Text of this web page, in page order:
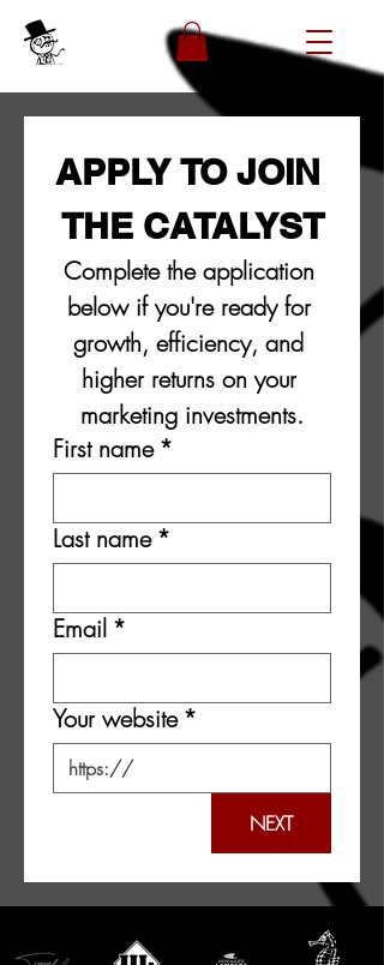
APPLY TO JOIN
THE CATALYST
Complete the application
below if you're ready for
growth, efficiency, and
higher returns on your
marketing investments.
First name *
Last name *
Email *
Your website *
NEXT